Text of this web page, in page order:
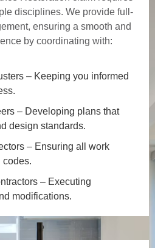
disciplines. We provide full-
, ensuring a smooth and
by coordinating with:
– Keeping you informed
– Developing plans that
design standards.
– Ensuring all work
codes.
– Executing
modifications.